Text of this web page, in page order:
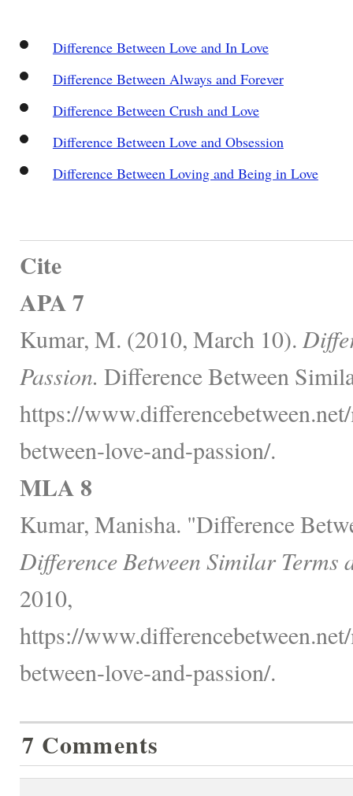
Difference Between Love and In Love
Difference Between Always and Forever
Difference Between Crush and Love
Difference Between Love and Obsession
Difference Between Loving and Being in Love
Cite
APA 7
Kumar, M. (2010, March 10).
Passion. Difference Between
https://
between-love-and-passion/.
MLA 8
Kumar, Manisha. "Difference
Difference Between Similar Terms
2010,
https://
between-love-and-passion/.
7 Comments